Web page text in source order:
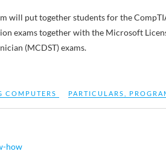
will put together students for the
exams together with the Microsoft
(MCDST) exams.
COMPUTERS PARTICULARS
how